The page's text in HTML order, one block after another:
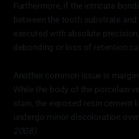
Furthermore, if the intricate
between the tooth substrate
executed with absolute
debonding or loss of retention
Another common issue is
While the body of the porcelain
stain, the exposed resin cement
undergo minor discoloration
2008).